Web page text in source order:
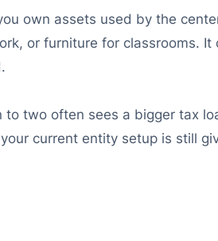
own assets used by the
or furniture for classrooms.
two often sees a bigger tax
current entity setup is still